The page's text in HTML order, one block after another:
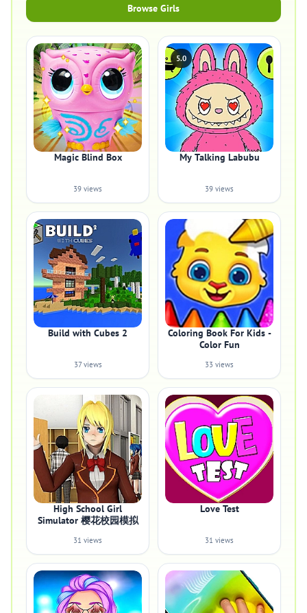
Browse Girls
Magic Blind Box
39 views
5.0
My Talking Labubu
39 views
Build with Cubes 2
37 views
Coloring Book For Kids -
Color Fun
33 views
High School Girl
Simulator 樱花校园模拟
31 views
Love Test
31 views